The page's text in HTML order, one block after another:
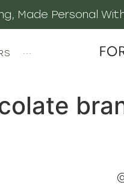
Made Personal
···